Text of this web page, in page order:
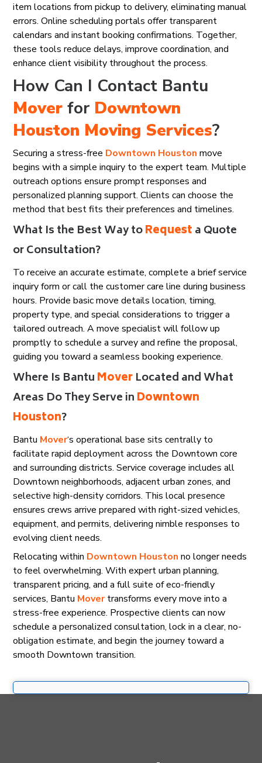
item locations from pickup to delivery, eliminating manual
errors. Online scheduling portals offer transparent
calendars and instant booking confirmations. Together,
these tools reduce delays, improve coordination, and
enhance client visibility throughout the process.
How Can I Contact Bantu
Moverfor Downtown
Houston Moving Services?
Securing a stress-free Downtown Houston move
begins with a simple inquiry to the expert team. Multiple
outreach options ensure prompt responses and
personalized planning support. Clients can choose the
method that best fits their preferences and timelines.
What Is the Best Way toRequesta Quote
or Consultation?
To receive an accurate estimate, complete a brief service
inquiry form or call the customer care line during business
hours. Provide basic move details location, timing,
property type, and special considerations to trigger a
tailored outreach. A move specialist will follow up
promptly to schedule a survey and refine the proposal,
guiding you toward a seamless booking experience.
Where Is BantuMoverLocated and What
Areas Do They Serve inDowntown
Houston?
Bantu Mover‘s operational base sits centrally to
facilitate rapid deployment across the Downtown core
and surrounding districts. Service coverage includes all
Downtown neighborhoods, adjacent urban zones, and
selective high-density corridors. This local presence
ensures crews arrive prepared with right-sized vehicles,
equipment, and permits, delivering nimble responses to
evolving client needs.
Relocating within Downtown Houston no longer needs
to feel overwhelming. With expert urban planning,
transparent pricing, and a full suite of eco-friendly
services, Bantu Movertransforms every move into a
stress-free experience. Prospective clients can now
schedule a personalized consultation, lock in a clear, no-
obligation estimate, and begin the journey toward a
smooth Downtown transition.